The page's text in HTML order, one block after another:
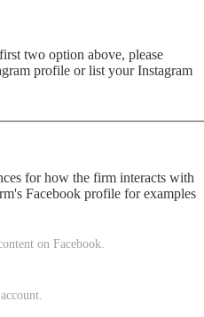
two option above, please
profile or list your Instagram
for how the firm interacts with
Facebook profile for examples
on Facebook.